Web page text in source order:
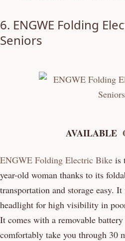
6. ENGWE Folding
Seniors
AVAILABLE
ENGWE Folding Electric Bike is
year-old woman thanks to its
transportation and storage easy.
headlight for high visibility in
It comes with a removable
comfortably take you through 30